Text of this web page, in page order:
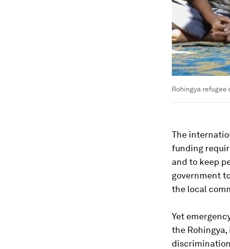
Rohingya
The
funding
and to keep
government
the local
Yet
the